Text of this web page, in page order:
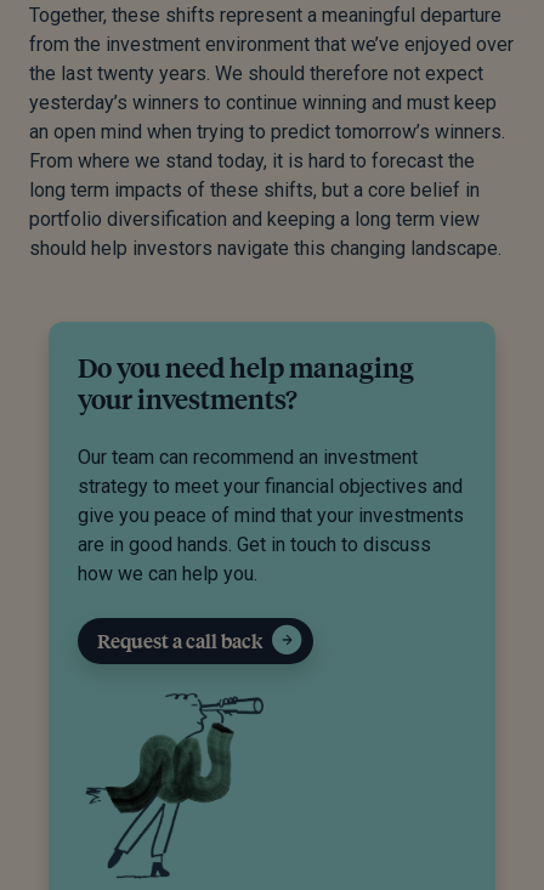
Together, these shifts represent a meaningful departure
from the investment environment that we’ve enjoyed over
the last twenty years. We should therefore not expect
yesterday’s winners to continue winning and must keep
an open mind when trying to predict tomorrow’s winners.
From where we stand today, it is hard to forecast the
long term impacts of these shifts, but a core belief in
portfolio diversification and keeping a long term view
should help investors navigate this changing landscape.
Do you need help managing
your investments?
Our team can recommend an investment
strategy to meet your financial objectives and
give you peace of mind that your investments
are in good hands. Get in touch to discuss
how we can help you.
Request a call back